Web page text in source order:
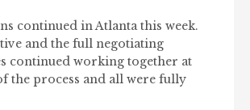
continued in Atlanta this week.
and the full negotiating
continued working together at
the process and all were fully